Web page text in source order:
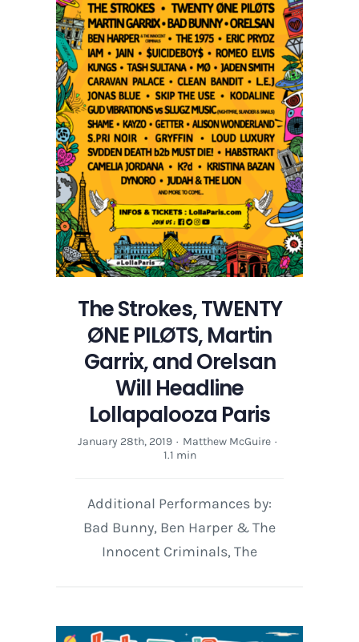
The Strokes, TWENTY
ØNE PILØTS, Martin
Garrix, and Orelsan
Will Headline
Lollapalooza Paris
January 28th, 2019 · Matthew McGuire ·
1.1 min
Additional Performances by:
Bad Bunny, Ben Harper & The
Innocent Criminals, The